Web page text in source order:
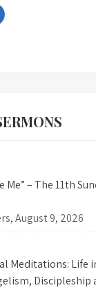
Me” – The 11th
,August 9, 2026
Meditations: Life
Discipleship